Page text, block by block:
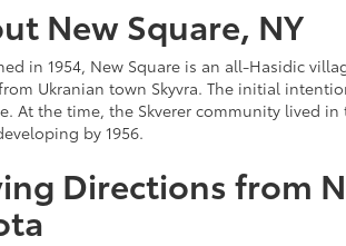
New Square, NY
in 1954, New Square is an all-Hasidic
Ukranian town Skyvra. The initial
At the time, the Skverer community lived
by 1956.
Directions from